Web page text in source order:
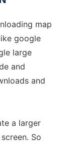
map
google
large
and
and
a larger
So